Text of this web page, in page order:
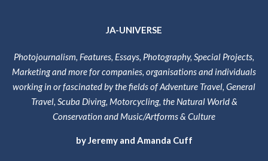
JA-UNIVERSE
Photojournalism, Features, Essays, Photography, Special Projects,
Marketing and more for companies, organisations and individuals
working in or fascinated by the fields of Adventure Travel, General
Travel, Scuba Diving, Motorcycling, the Natural World &
Conservation and Music/Artforms & Culture
by Jeremy and Amanda Cuff